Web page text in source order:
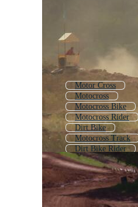
Motor Cross
Motocross
Motocross Bike
Motocross Rider
Dirt Bike
Motocross Track
Dirt Bike Rider
Motocross Logo
Motorcycle Racing
Moto Gp
Motobike
Moto